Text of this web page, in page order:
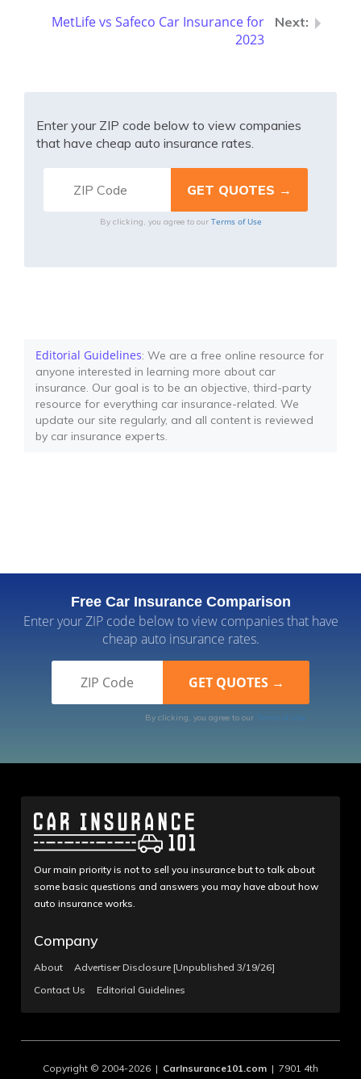
MetLife vs Safeco Car Insurance for
2023
Enter your ZIP code below to view companies
that have cheap auto insurance rates.
By clicking, you agree to our Terms of Use
Editorial Guidelines: We are a free online resource for
anyone interested in learning more about car
insurance. Our goal is to be an objective, third-party
resource for everything car insurance-related. We
update our site regularly, and all content is reviewed
by car insurance experts.
Free Car Insurance Comparison
Enter your ZIP code below to view companies that have
cheap auto insurance rates.
By clicking, you agree to our Terms of Use
Our main priority is not to sell you insurance but to talk about
some basic questions and answers you may have about how
auto insurance works.
Company
About
Advertiser Disclosure [Unpublished 3/19/26]
Contact Us
Editorial Guidelines
Copyright © 2004-2026 | CarInsurance101.com | 7901 4th